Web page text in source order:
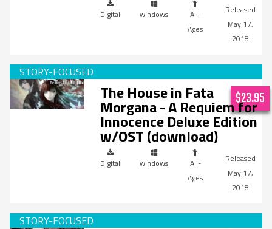
Digital windows
All-
Ages
May 17,
2018
The House in Fata
Morgana - A Requiem for
Innocence Deluxe Edition
w/OST (download)
Digital windows
All-
Ages
May 17,
2018
$23.95